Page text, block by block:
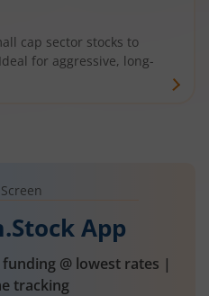
cap sector stocks to
for aggressive, long-
App
@ lowest rates |
tracking